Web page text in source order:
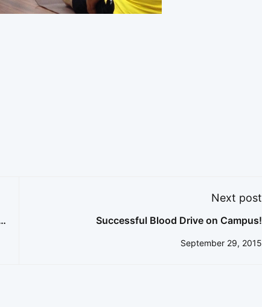
Next post
Successful Blood Drive on Campus!
September 29, 2015